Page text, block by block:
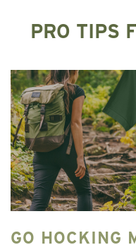
PRO TIPS
GO HOCKING